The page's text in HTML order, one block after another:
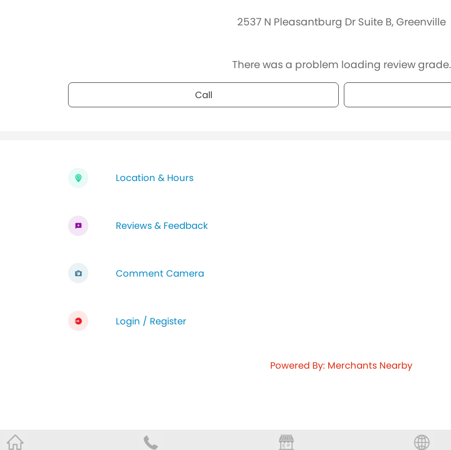
2537 N Pleasantburg Dr Suite B, Greenville
There was a problem loading review grade.
Call
Location & Hours
Reviews & Feedback
Comment Camera
Login / Register
Powered By: Merchants Nearby